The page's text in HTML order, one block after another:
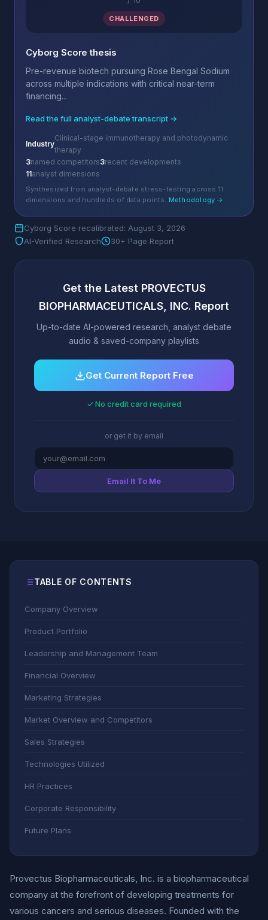
CHALLENGED
Cyborg Score thesis
Pre-revenue biotech pursuing Rose Bengal Sodium
across multiple indications with critical near-term
financing...
Read the full analyst-debate transcript →
Industry
Clinical-stage immunotherapy and photodynamic
therapy
3named competitors3recent developments
11analyst dimensions
Synthesized from analyst-debate stress-testing across 11
dimensions and hundreds of data points. Methodology →
Cyborg Score recalibrated: August 3, 2026
AI-Verified Research
30+ Page Report
Get the Latest PROVECTUS
BIOPHARMACEUTICALS, INC. Report
Up-to-date AI-powered research, analyst debate
audio & saved-company playlists
Get Current Report Free
✓ No credit card required
or get it by email
Email It To Me
TABLE OF CONTENTS
Company Overview
Product Portfolio
Leadership and Management Team
Financial Overview
Marketing Strategies
Market Overview and Competitors
Sales Strategies
Technologies Utilized
HR Practices
Corporate Responsibility
Future Plans
Provectus Biopharmaceuticals, Inc. is a biopharmaceutical
company at the forefront of developing treatments for
various cancers and serious diseases. Founded with the